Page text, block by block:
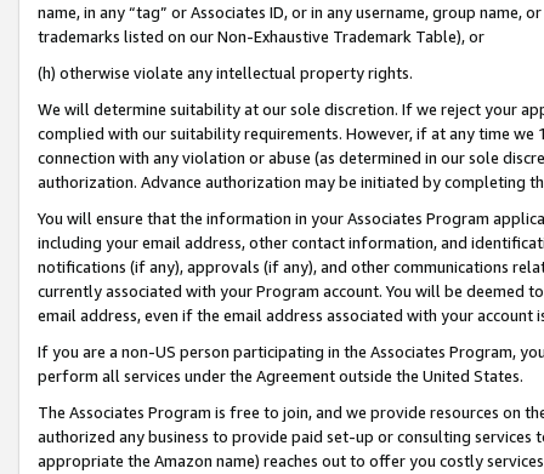
name, in any “tag” or Associates ID, or in any username, group
trademarks listed on our Non-Exhaustive Trademark Table), or
(h) otherwise violate any intellectual property rights.
We will determine suitability at our sole discretion. If we reject your
complied with our suitability requirements. However, if at any time
connection with any violation or abuse (as determined in our sole
authorization. Advance authorization may be initiated by completing
You will ensure that the information in your Associates Program
including your email address, other contact information, and
notifications (if any), approvals (if any), and other communications
currently associated with your Program account. You will be deemed
email address, even if the email address associated with your account
If you are a non-US person participating in the Associates Program,
perform all services under the Agreement outside the United States.
The Associates Program is free to join, and we provide resources on
authorized any business to provide paid set-up or consulting
appropriate the Amazon name) reaches out to offer you costly